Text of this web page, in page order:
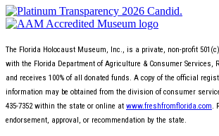
The Florida Holocaust Museum, Inc., is a private, non-profit
with the Florida Department of Agriculture & Consumer Services,
and receives 100% of all donated funds. A copy of the official
information may be obtained from the division of consumer
435-7352 within the state or online at www.freshfromflorida.com.
endorsement, approval, or recommendation by the state.